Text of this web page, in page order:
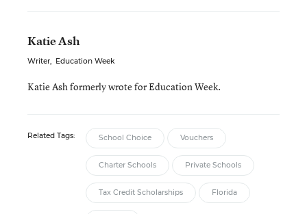
Katie Ash
Writer, Education Week
Katie Ash formerly wrote for Education Week.
Related Tags: School Choice Vouchers
Charter Schools Private Schools
Tax Credit Scholarships Florida